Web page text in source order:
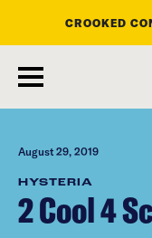
main
content
CROOKED
August 29, 2019
HYSTERIA
2 Cool 4